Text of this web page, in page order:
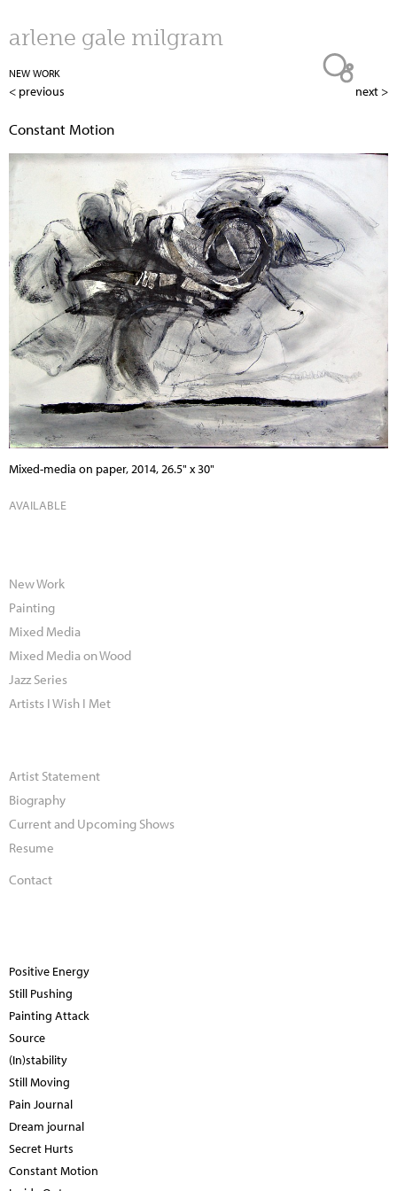
Jump to navigation
arlene gale milgram
NEW WORK
< previous next >
Constant Motion
Mixed-media on paper, 2014, 26.5" x 30"
AVAILABLE
New Work
Painting
Mixed Media
Mixed Media on Wood
Jazz Series
Artists I Wish I Met
Artist Statement
Biography
Current and Upcoming Shows
Resume
Contact
Positive Energy
Still Pushing
Painting Attack
Source
(In)stability
Still Moving
Pain Journal
Dream journal
Secret Hurts
Constant Motion